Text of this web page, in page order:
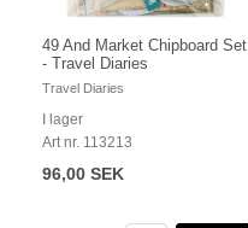
49 And Market Chipboard Set
- Travel Diaries
Travel Diaries
I lager
Art nr. 113213
96,00 SEK